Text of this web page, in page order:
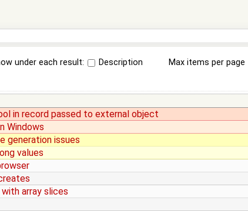
under each result: Description Max items per page
in record passed to external object
Windows
generation issues
values
array slices